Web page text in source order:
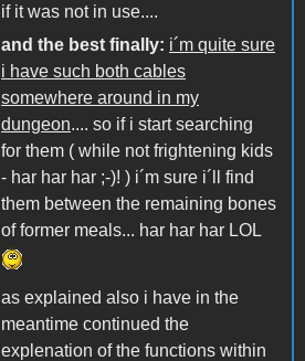
if it was not in use....
and the best finally: i´m quite sure
i have such both cables
somewhere around in my
dungeon.... so if i start searching
for them ( while not frightening kids
- har har har ;-)! ) i´m sure i´ll find
them between the remaining bones
of former meals... har har har LOL
as explained also i have in the
meantime continued the
explenation of the functions within